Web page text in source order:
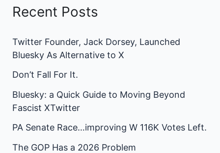
Recent Posts
Twitter Founder, Jack Dorsey, Launched
Bluesky As Alternative to X
Don’t Fall For It.
Bluesky: a Quick Guide to Moving Beyond
Fascist XTwitter
PA Senate Race…improving W 116K Votes Left.
The GOP Has a 2026 Problem